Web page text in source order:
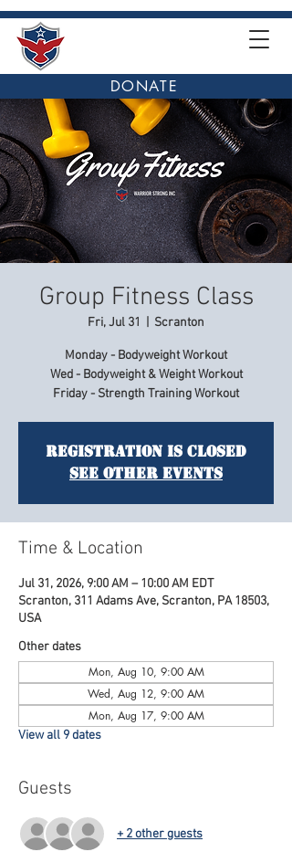
DONATE
Group Fitness Class
Fri, Jul 31 Scranton
Monday - Bodyweight Workout
Wed - Bodyweight & Weight Workout
Friday - Strength Training Workout
Registration is closed
See other events
Time & Location
Jul 31, 2026, 9:00 AM – 10:00 AM EDT
Scranton, 311 Adams Ave, Scranton, PA 18503,
USA
Other dates
Mon, Aug 10, 9:00 AM
Wed, Aug 12, 9:00 AM
Mon, Aug 17, 9:00 AM
View all 9 dates
Guests
+ 2 other guests